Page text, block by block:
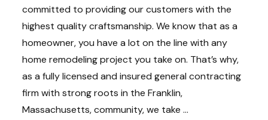
committed to providing our customers with the
highest quality craftsmanship. We know that as a
homeowner, you have a lot on the line with any
home remodeling project you take on. That’s why,
as a fully licensed and insured general contracting
firm with strong roots in the Franklin,
Massachusetts, community, we take ...